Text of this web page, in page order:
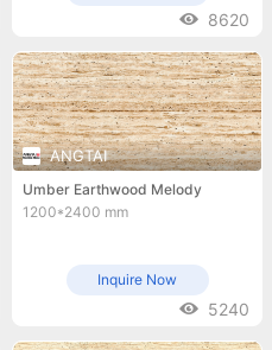
8620
ANGTAI
Umber Earthwood Melody
1200*2400 mm
Inquire Now
5240